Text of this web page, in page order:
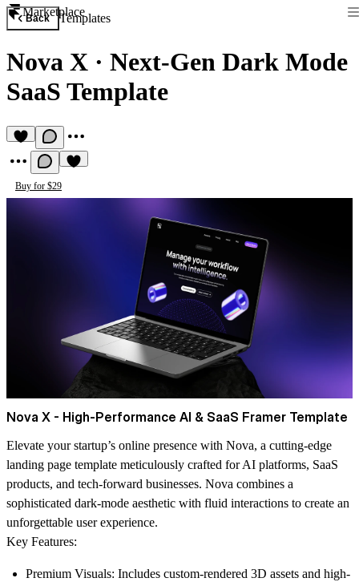
Marketplace
Back Templates
Nova X · Next-Gen Dark Mode
SaaS Template
Buy for $29
Nova X - High-Performance AI & SaaS Framer Template
Elevate your startup’s online presence with Nova, a cutting-edge
landing page template meticulously crafted for AI platforms, SaaS
products, and tech-forward businesses. Nova combines a
sophisticated dark-mode aesthetic with fluid interactions to create an
unforgettable user experience.
Key Features:
Premium Visuals: Includes custom-rendered 3D assets and high-